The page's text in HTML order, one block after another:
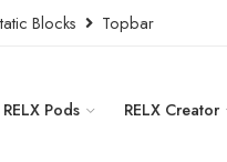
Blocks Topbar
RELX Pods RELX Creator